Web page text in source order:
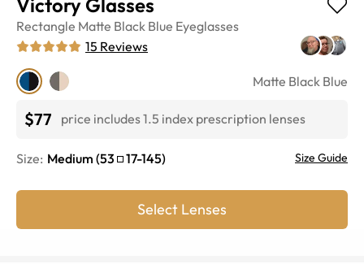
Rectangle Matte Black Blue Eyeglasses
15 Reviews
Matte Black Blue
$77 price includes 1.5 index prescription lenses
Size: Medium (53 17-145) Size Guide
Select Lenses